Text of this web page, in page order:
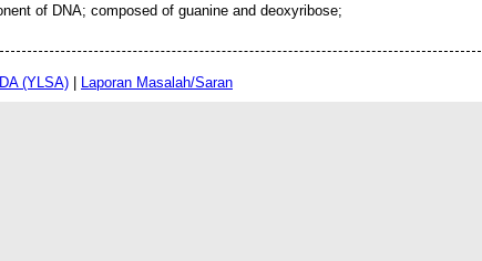
of DNA; composed of guanine and deoxyribose;
(YLSA) | Laporan Masalah/Saran